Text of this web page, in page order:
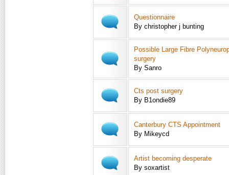
Questionnaire
By christopher j bunting
Possible Large Fibre
surgery
By Sanro
Cts post surgery
By B1ondie89
Canterbury CTS Appointment
By Mikeycd
Artist becoming desperate
By soxartist